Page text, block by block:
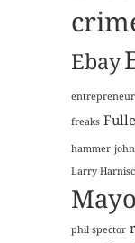
Ebay
freaks
hammer
Larry
phil spector